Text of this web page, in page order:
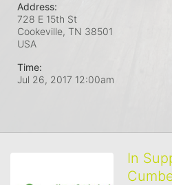
Address:
728 E 15th St
Cookeville, TN 38501
USA
Time:
Jul 26, 2017 12:00am
In